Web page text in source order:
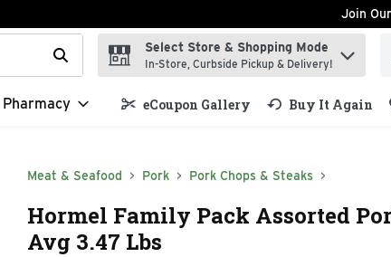
Join
Type your search term to find items.
Select Store & Shopping Mode
In-Store, Curbside Pickup & Delivery!
Pharmacy eCoupon Gallery Buy It Again
Meat & Seafood Pork Pork Chops & Steaks
Hormel Family Pack Assorted
Avg 3.47 Lbs